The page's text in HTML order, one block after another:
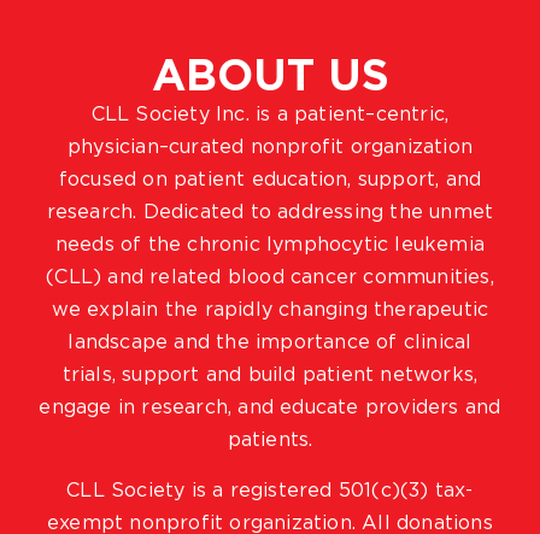
ABOUT US
CLL Society Inc. is a patient–centric,
physician–curated nonprofit organization
focused on patient education, support, and
research. Dedicated to addressing the unmet
needs of the chronic lymphocytic leukemia
(CLL) and related blood cancer communities,
we explain the rapidly changing therapeutic
landscape and the importance of clinical
trials, support and build patient networks,
engage in research, and educate providers and
patients.
CLL Society is a registered 501(c)(3) tax-
exempt nonprofit organization. All donations